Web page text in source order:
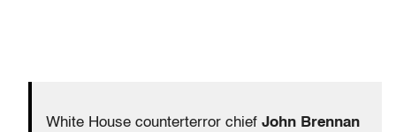
White House counterterror chief John Brennan